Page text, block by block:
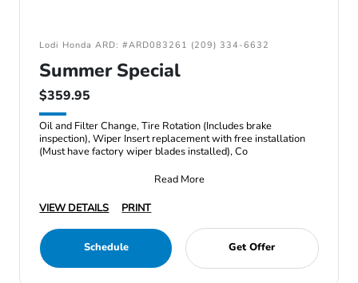
Lodi Honda ARD: #ARD083261 (209) 334-6632
Summer Special
$359.95
Oil and Filter Change, Tire Rotation (Includes brake
inspection), Wiper Insert replacement with free installation
(Must have factory wiper blades installed), Co
Read More
VIEW DETAILS
PRINT
Schedule Get Offer